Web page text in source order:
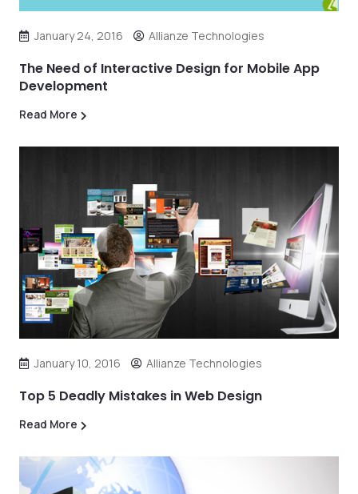
January 24, 2016 Allianze Technologies
The Need of Interactive Design for Mobile App
Development
Read More
January 10, 2016 Allianze Technologies
Top 5 Deadly Mistakes in Web Design
Read More